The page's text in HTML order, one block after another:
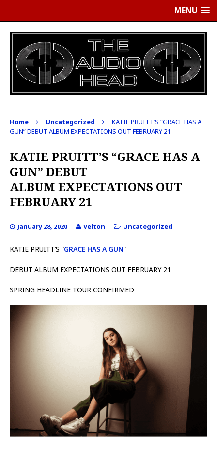
MENU
Home Uncategorized
KATIE PRUITT’S “GRACE HAS A
GUN” DEBUT ALBUM EXPECTATIONS OUT FEBRUARY 21
KATIE PRUITT’S “GRACE HAS A
GUN” DEBUT
ALBUM EXPECTATIONS OUT
FEBRUARY 21
January 28, 2020 Velton Uncategorized
KATIE PRUITT’S “GRACE HAS A GUN”
DEBUT ALBUM EXPECTATIONS OUT FEBRUARY 21
SPRING HEADLINE TOUR CONFIRMED